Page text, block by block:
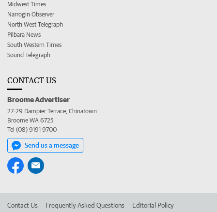
Midwest Times
Narrogin Observer
North West Telegraph
Pilbara News
South Western Times
Sound Telegraph
CONTACT US
Broome Advertiser
27-29 Dampier Terrace, Chinatown
Broome WA 6725
Tel (08) 9191 9700
Send us a message
Contact Us Frequently Asked Questions Editorial Policy